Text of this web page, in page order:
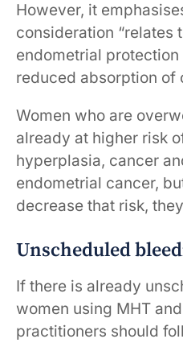
However, it
consideration “relates
endometrial
reduced absorption of
Women who are
already at higher risk
hyperplasia, cancer
endometrial cancer,
decrease that risk,
Unscheduled
If there is already
women using MHT and
practitioners should